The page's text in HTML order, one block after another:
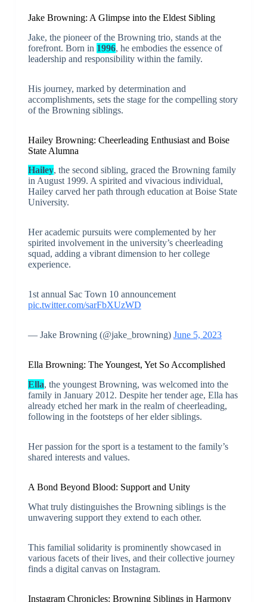
Jake Browning: A Glimpse into the Eldest Sibling
Jake, the pioneer of the Browning trio, stands at the
forefront. Born in 1996, he embodies the essence of
leadership and responsibility within the family.
His journey, marked by determination and
accomplishments, sets the stage for the compelling story
of the Browning siblings.
Hailey Browning: Cheerleading Enthusiast and Boise
State Alumna
Hailey, the second sibling, graced the Browning family
in August 1999. A spirited and vivacious individual,
Hailey carved her path through education at Boise State
University.
Her academic pursuits were complemented by her
spirited involvement in the university’s cheerleading
squad, adding a vibrant dimension to her college
experience.
1st annual Sac Town 10 announcement
pic.twitter.com/sarFbXUzWD
— Jake Browning (@jake_browning) June 5, 2023
Ella Browning: The Youngest, Yet So Accomplished
Ella, the youngest Browning, was welcomed into the
family in January 2012. Despite her tender age, Ella has
already etched her mark in the realm of cheerleading,
following in the footsteps of her elder siblings.
Her passion for the sport is a testament to the family’s
shared interests and values.
A Bond Beyond Blood: Support and Unity
What truly distinguishes the Browning siblings is the
unwavering support they extend to each other.
This familial solidarity is prominently showcased in
various facets of their lives, and their collective journey
finds a digital canvas on Instagram.
Instagram Chronicles: Browning Siblings in Harmony